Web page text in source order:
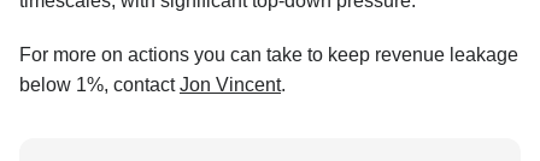
For more on actions you can take to keep revenue leakage
below 1%, contactJon Vincent.